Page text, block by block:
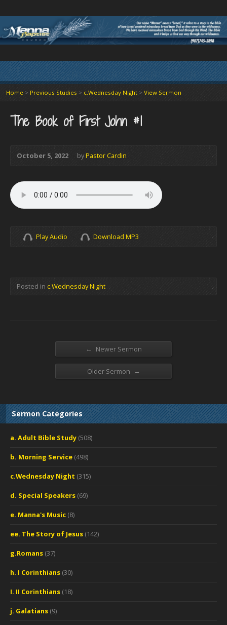
Home > Previous Studies > c.Wednesday Night > View Sermon
The Book of First John #1
October 5, 2022 byPastor Cardin
Play Audio Download MP3
Posted in c.Wednesday Night
← Newer Sermon
Older Sermon →
Sermon Categories
a. Adult Bible Study (508)
b. Morning Service (498)
c.Wednesday Night (315)
d. Special Speakers (69)
e. Manna's Music (8)
ee. The Story of Jesus (142)
g.Romans (37)
h. I Corinthians (30)
I. II Corinthians (18)
j. Galatians (9)